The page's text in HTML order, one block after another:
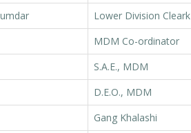
Lower Division Cleark
MDM Co-ordinator
S.A.E., MDM
D.E.O., MDM
Gang Khalashi